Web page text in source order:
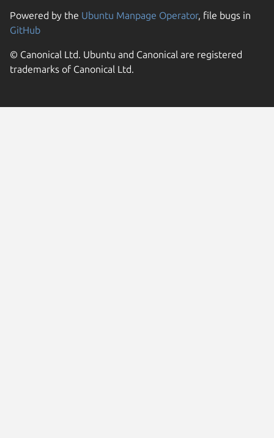
Powered by the Ubuntu Manpage Operator, file bugs in
GitHub
© Canonical Ltd. Ubuntu and Canonical are registered
trademarks of Canonical Ltd.